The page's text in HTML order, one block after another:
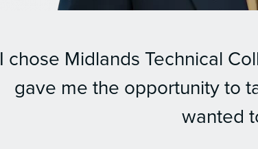
I chose Midlands Technical
gave me the opportunity to
wanted